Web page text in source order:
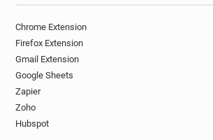
Chrome Extension
Firefox Extension
Gmail Extension
Google Sheets
Zapier
Zoho
Hubspot